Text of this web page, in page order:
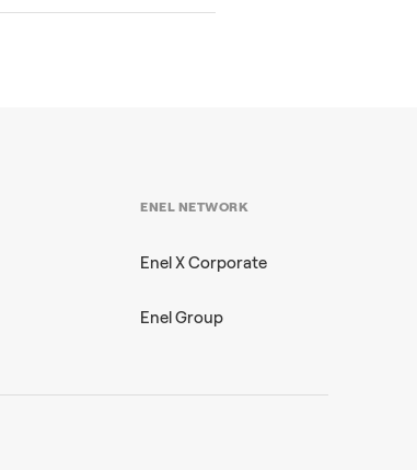
ENEL NETWORK
Enel X Corporate
Enel Group